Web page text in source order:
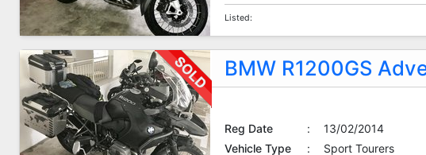
Listed:
BMW R1200GS
Reg Date : 13/02/2014
Vehicle Type
: Sport Tourers